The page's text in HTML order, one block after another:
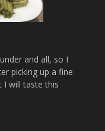
and all, so I
picking up a fine
I will taste this